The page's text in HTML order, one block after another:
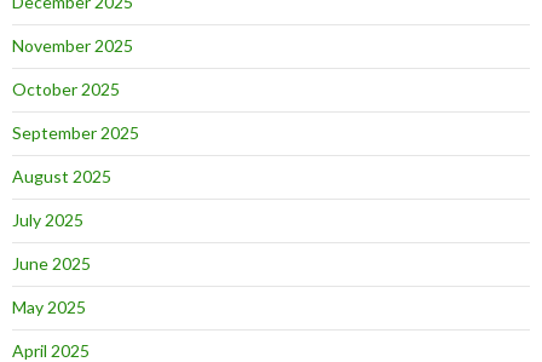
November 2025
October 2025
September 2025
August 2025
July 2025
June 2025
May 2025
April 2025